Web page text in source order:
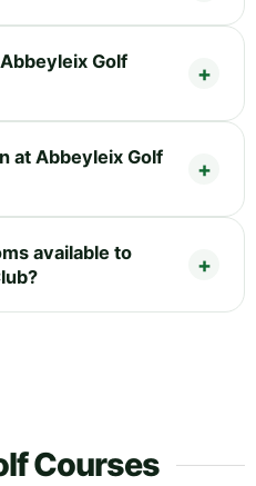
Golf
at Abbeyleix Golf
available to
Courses